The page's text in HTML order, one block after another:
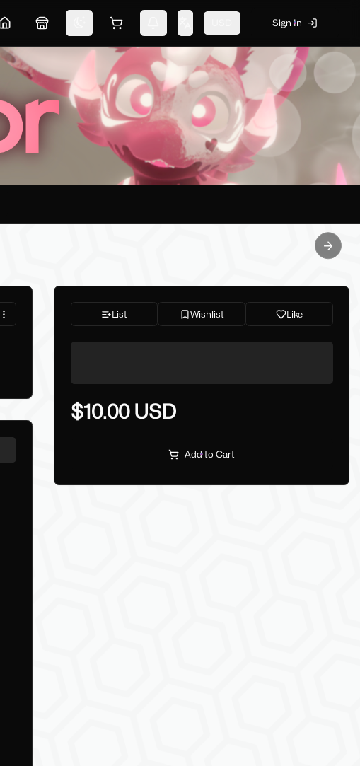
Home MarketplaceSwitch themeShopping cart Sign In
Next
List Wishlist Like
$10.00 USD
Add to Cart